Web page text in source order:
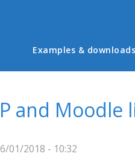
Main menu
Examples & downloads
and Moodle
01/2018 - 10:32